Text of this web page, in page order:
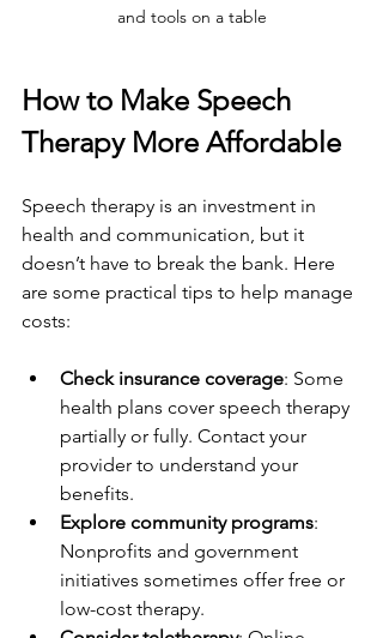
and tools on a table
How to Make Speech
Therapy More Affordable
Speech therapy is an investment in
health and communication, but it
doesn’t have to break the bank. Here
are some practical tips to help manage
costs:
Check insurance coverage: Some
health plans cover speech therapy
partially or fully. Contact your
provider to understand your
benefits.
Explore community programs:
Nonprofits and government
initiatives sometimes offer free or
low-cost therapy.